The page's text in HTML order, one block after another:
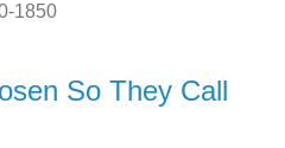
1850
So They Call